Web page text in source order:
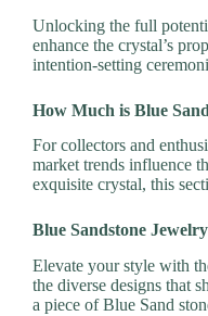
Unlocking the full
enhance the crystal’s
intention-setting
How Much is Blue
For collectors and
market trends influence
exquisite crystal, this
Blue Sandstone Jewelry
Elevate your style with
the diverse designs that
a piece of Blue Sand